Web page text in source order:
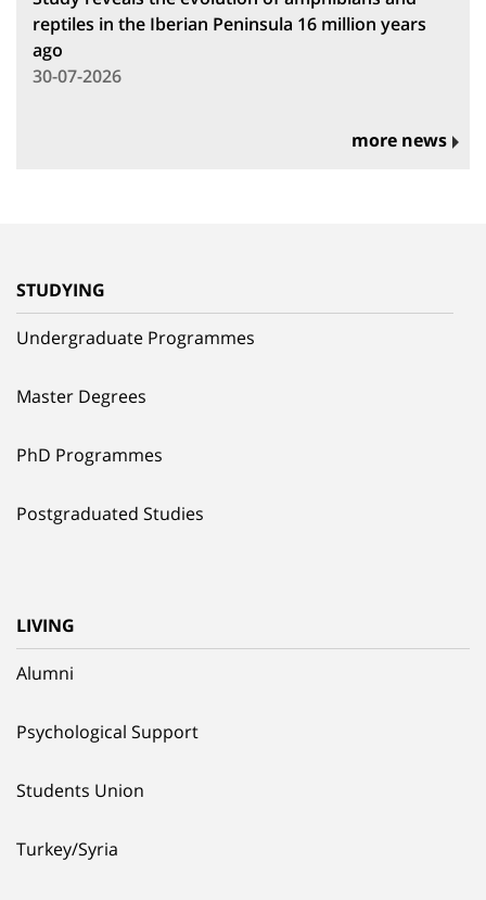
reptiles in the Iberian Peninsula 16 million years
ago
30-07-2026
more news
STUDYING
Undergraduate Programmes
Master Degrees
PhD Programmes
Postgraduated Studies
LIVING
Alumni
Psychological Support
Students Union
Turkey/Syria